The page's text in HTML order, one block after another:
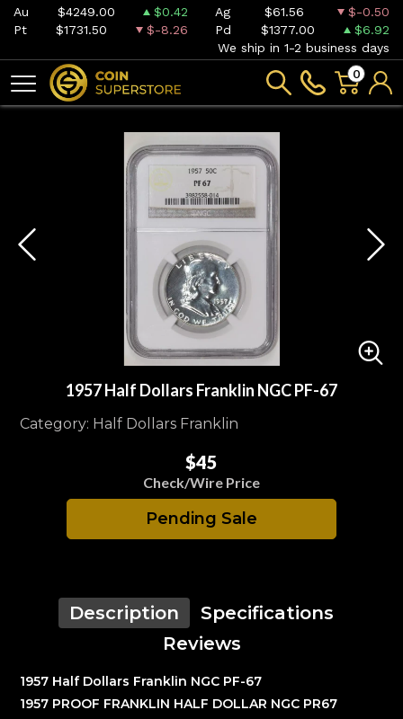
Au $4249.00 $0.42 Ag $61.56
$-0.50
Pt
$1731.50 $-8.26 Pd $1377.00
$6.92
We ship in 1-2 business days
0
1957 Half Dollars Franklin NGC PF-67
Category: Half Dollars Franklin
$45
Check/Wire Price
Pending Sale
Description
Specifications
Reviews
1957 Half Dollars Franklin NGC PF-67
1957 PROOF FRANKLIN HALF DOLLAR NGC PR67